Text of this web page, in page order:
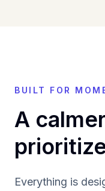
BUILT FOR
A
Everything is